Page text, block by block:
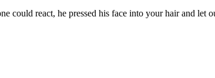
could react, he pressed his face into yourhairand let